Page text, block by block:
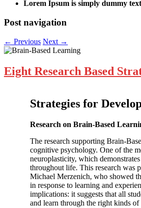
Lorem Ipsum is simply dummy text
Post navigation
← Previous Next →
Eight Research Based
Strategies for
Research on Brain-Based
The research supporting Brain-
cognitive psychology. One of the
neuroplasticity, which
throughout life. This research was
Michael Merzenich, who showed
in response to learning and
implications: it suggests that all
and learn through the right kinds of